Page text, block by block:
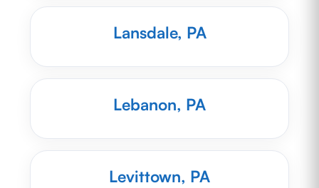
Lansdale, PA
Lebanon, PA
Levittown, PA